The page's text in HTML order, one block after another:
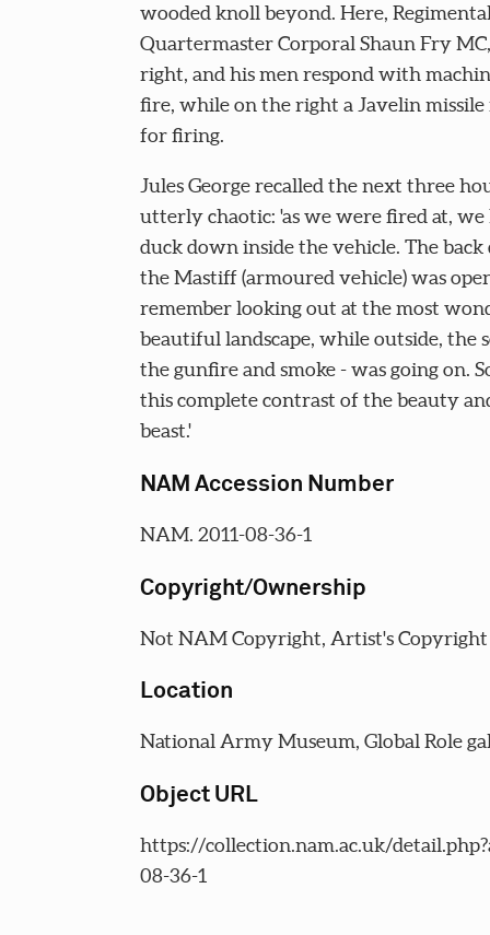
wooded knoll beyond. Here,
Quartermaster Corporal Shaun Fry
right, and his men respond with
fire, while on the right a Javelin missile
for firing.
Jules George recalled the next three
utterly chaotic: 'as we were fired at, we
duck down inside the vehicle. The back
the Mastiff (armoured vehicle) was
remember looking out at the most
beautiful landscape, while outside, the
the gunfire and smoke - was going on.
this complete contrast of the beauty
beast.'
NAM Accession Number
NAM. 2011-08-36-1
Copyright/Ownership
Not NAM Copyright, Artist's Copyright
Location
National Army Museum, Global Role
Object URL
https://collection.nam.ac.uk/
08-36-1